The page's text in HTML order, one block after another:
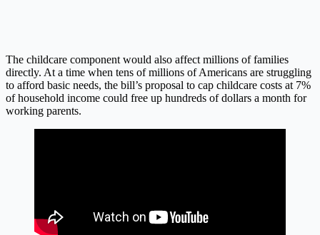
The childcare component would also affect millions of families
directly. At a time when tens of millions of Americans are struggling
to afford basic needs, the bill’s proposal to cap childcare costs at 7%
of household income could free up hundreds of dollars a month for
working parents.